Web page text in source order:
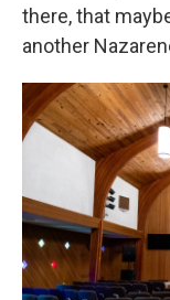
there, that
another